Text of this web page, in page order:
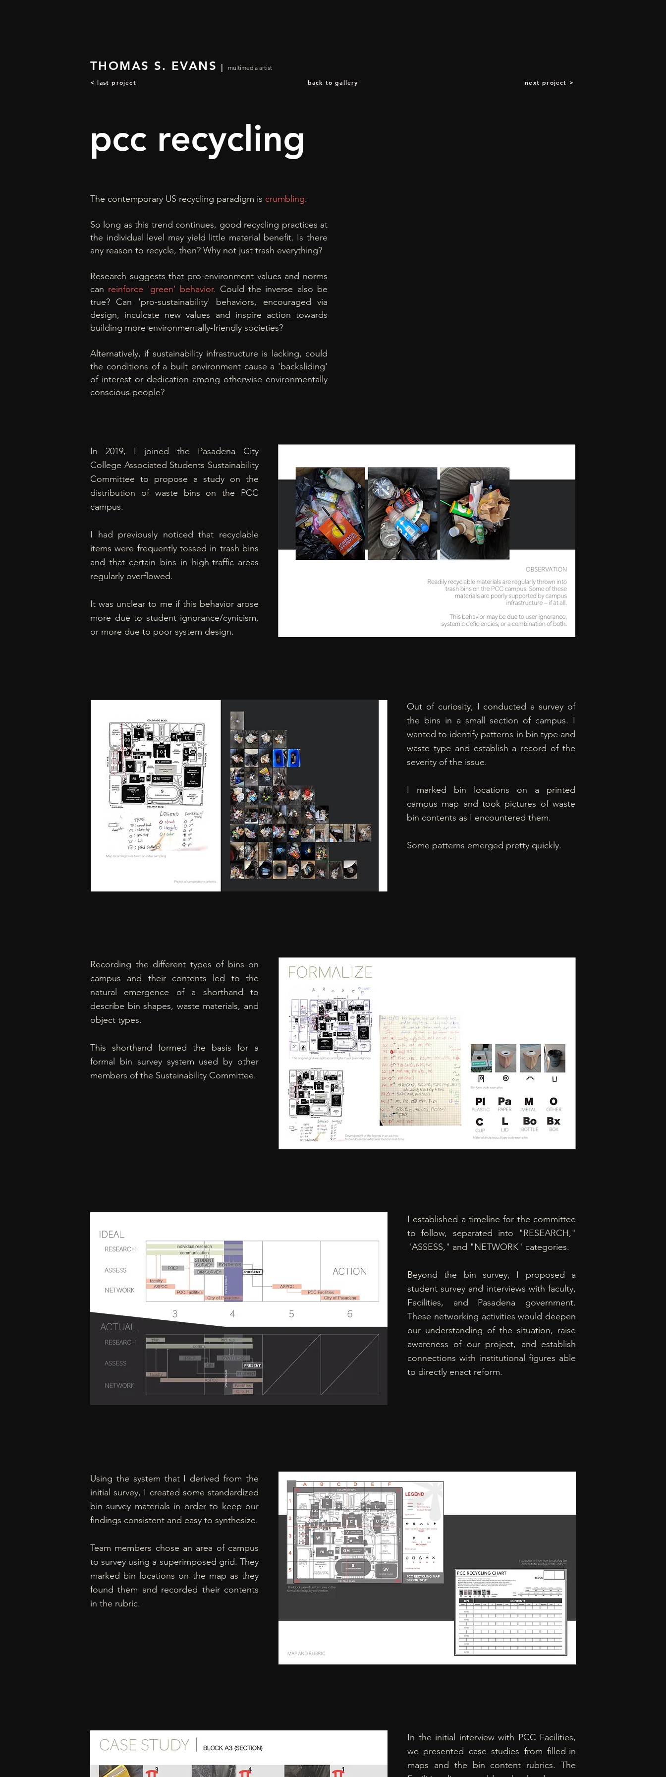
THOMAS S. EVANS | multimedia artist
< last project back to gallery next project >
pcc recycling
The contemporary US recycling paradigm is crumbling.
So long as this trend continues, good recycling practices at
the individual level may yield little material benefit. Is there
any reason to recycle, then? Why not just trash everything?
Research suggests that pro-environment values and norms
can reinforce 'green' behavior. Could the inverse also be
true? Can 'pro-sustainability' behaviors, encouraged via
design, inculcate new values and inspire action towards
building more environmentally-friendly societies?
Alternatively, if sustainability infrastructure is lacking, could
the conditions of a built environment cause a 'backsliding'
of interest or dedication among otherwise environmentally
conscious people?
In 2019, I joined the Pasadena City
College Associated Students Sustainability
Committee to propose a study on the
distribution of waste bins on the PCC
campus.
I had previously noticed that recyclable
items were frequently tossed in trash bins
and that certain bins in high-traffic areas
regularly overflowed.
It was unclear to me if this behavior arose
more due to student ignorance/cynicism,
or more due to poor system design.
Out of curiosity, I conducted a survey of
the bins in a small section of campus. I
wanted to identify patterns in bin type and
waste type and establish a record of the
severity of the issue.
I marked bin locations on a printed
campus map and took pictures of waste
bin contents as I encountered them.
Some patterns emerged pretty quickly.
Recording the different types of bins on
campus and their contents led to the
natural emergence of a shorthand to
describe bin shapes, waste materials, and
object types.
This shorthand formed the basis for a
formal bin survey system used by other
members of the Sustainability Committee.
I established a timeline for the committee
to follow, separated into "RESEARCH,"
"ASSESS," and "NETWORK" categories.
Beyond the bin survey, I proposed a
student survey and interviews with faculty,
Facilities, and Pasadena government.
These networking activities would deepen
our understanding of the situation, raise
awareness of our project, and establish
connections with institutional figures able
to directly enact reform.
Using the system that I derived from the
initial survey, I created some standardized
bin survey materials in order to keep our
findings consistent and easy to synthesize.
Team members chose an area of campus
to survey using a superimposed grid. They
marked bin locations on the map as they
found them and recorded their contents
in the rubric.
In the initial interview with PCC Facilities,
we presented case studies from filled-in
maps and the bin content rubrics. The